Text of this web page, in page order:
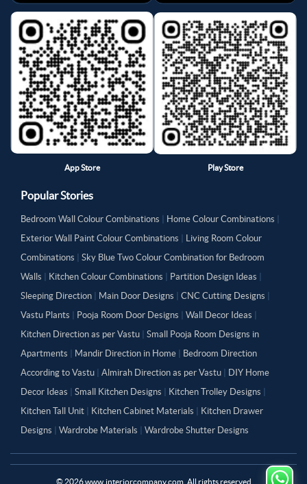
App Store Play Store
Popular Stories
Bedroom Wall Colour Combinations Home Colour Combinations
Exterior Wall Paint Colour Combinations
Living Room Colour
Combinations
Sky Blue Two Colour Combination for Bedroom
Walls
Kitchen Colour Combinations Partition Design Ideas
Sleeping Direction
Main Door Designs CNC Cutting Designs
Vastu Plants
Pooja Room Door Designs Wall Decor Ideas
Kitchen Direction as per Vastu
Small Pooja Room Designs in
Apartments
Mandir Direction in Home
Bedroom Direction
According to Vastu
Almirah Direction as per Vastu
DIY Home
Decor Ideas
Small Kitchen Designs Kitchen Trolley Designs
Kitchen Tall Unit
Kitchen Cabinet Materials
Kitchen Drawer
Designs
Wardrobe Materials Wardrobe Shutter Designs
© 2026www.interiorcompany.com. All rights reserved